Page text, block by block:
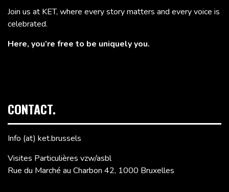
Join us at KET, where every story matters and every voice is
celebrated.
Here, you’re free to be uniquely you.
CONTACT.
Info (at) ket.brussels
Visites Particulières vzw/asbl
Rue du Marché au Charbon 42, 1000 Bruxelles